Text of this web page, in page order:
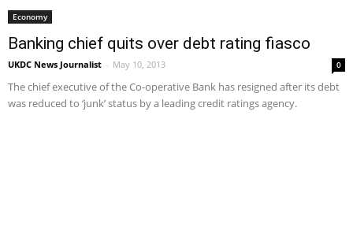
Economy
Banking chief quits over debt rating fiasco
UKDC News Journalist - May 10, 2013 0
The chief executive of the Co-operative Bank has resigned after its debt
was reduced to ‘junk’ status by a leading credit ratings agency.